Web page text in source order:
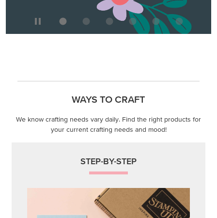
WAYS TO CRAFT
We know crafting needs vary daily. Find the right products for
your current crafting needs and mood!
STEP-BY-STEP